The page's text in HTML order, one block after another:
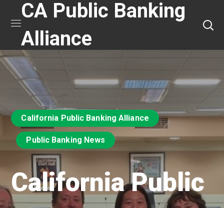
CA Public Banking
Alliance
California Public Banking Alliance
Public Banking News
California Public